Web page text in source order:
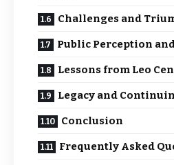
Challenges and
Public Perception
Lessons from Leo
Legacy and
Conclusion
Frequently Asked